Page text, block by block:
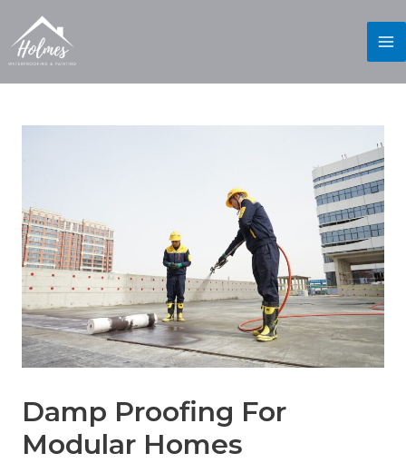
Damp Proofing For
Modular Homes